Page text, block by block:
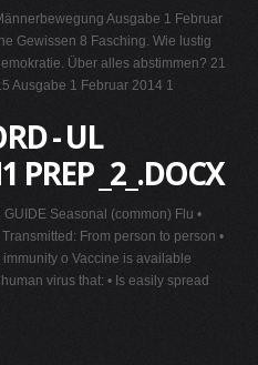
Ausgabe 1 Februar
Gewissen 8 Fasching. Wie lustig
Über alles abstimmen? 21
Ausgabe 1 Februar 2014 1
- UL
PREP _2_.DOCX
Seasonal (common) Flu •
From person to person •
o Vaccine is available
virus that: • Is easily spread